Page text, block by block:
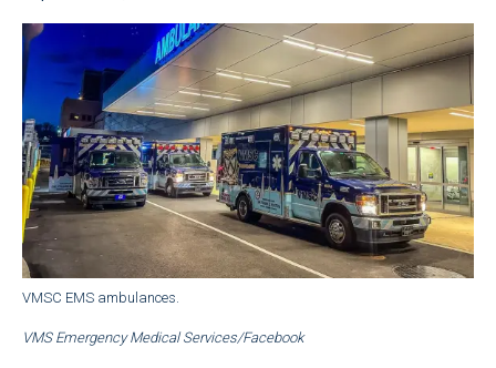
VMSC EMS ambulances.
VMS Emergency Medical Services/Facebook